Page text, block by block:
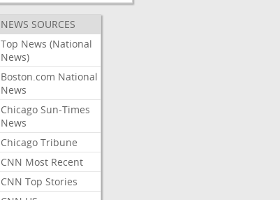
NEWS SOURCES
Top News (National
News)
Boston.com National
News
Chicago Sun-Times
News
Chicago Tribune
CNN Most Recent
CNN Top Stories